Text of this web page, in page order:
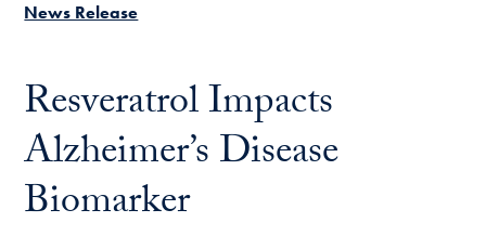
News Release
Resveratrol Impacts
Alzheimer’s Disease
Biomarker